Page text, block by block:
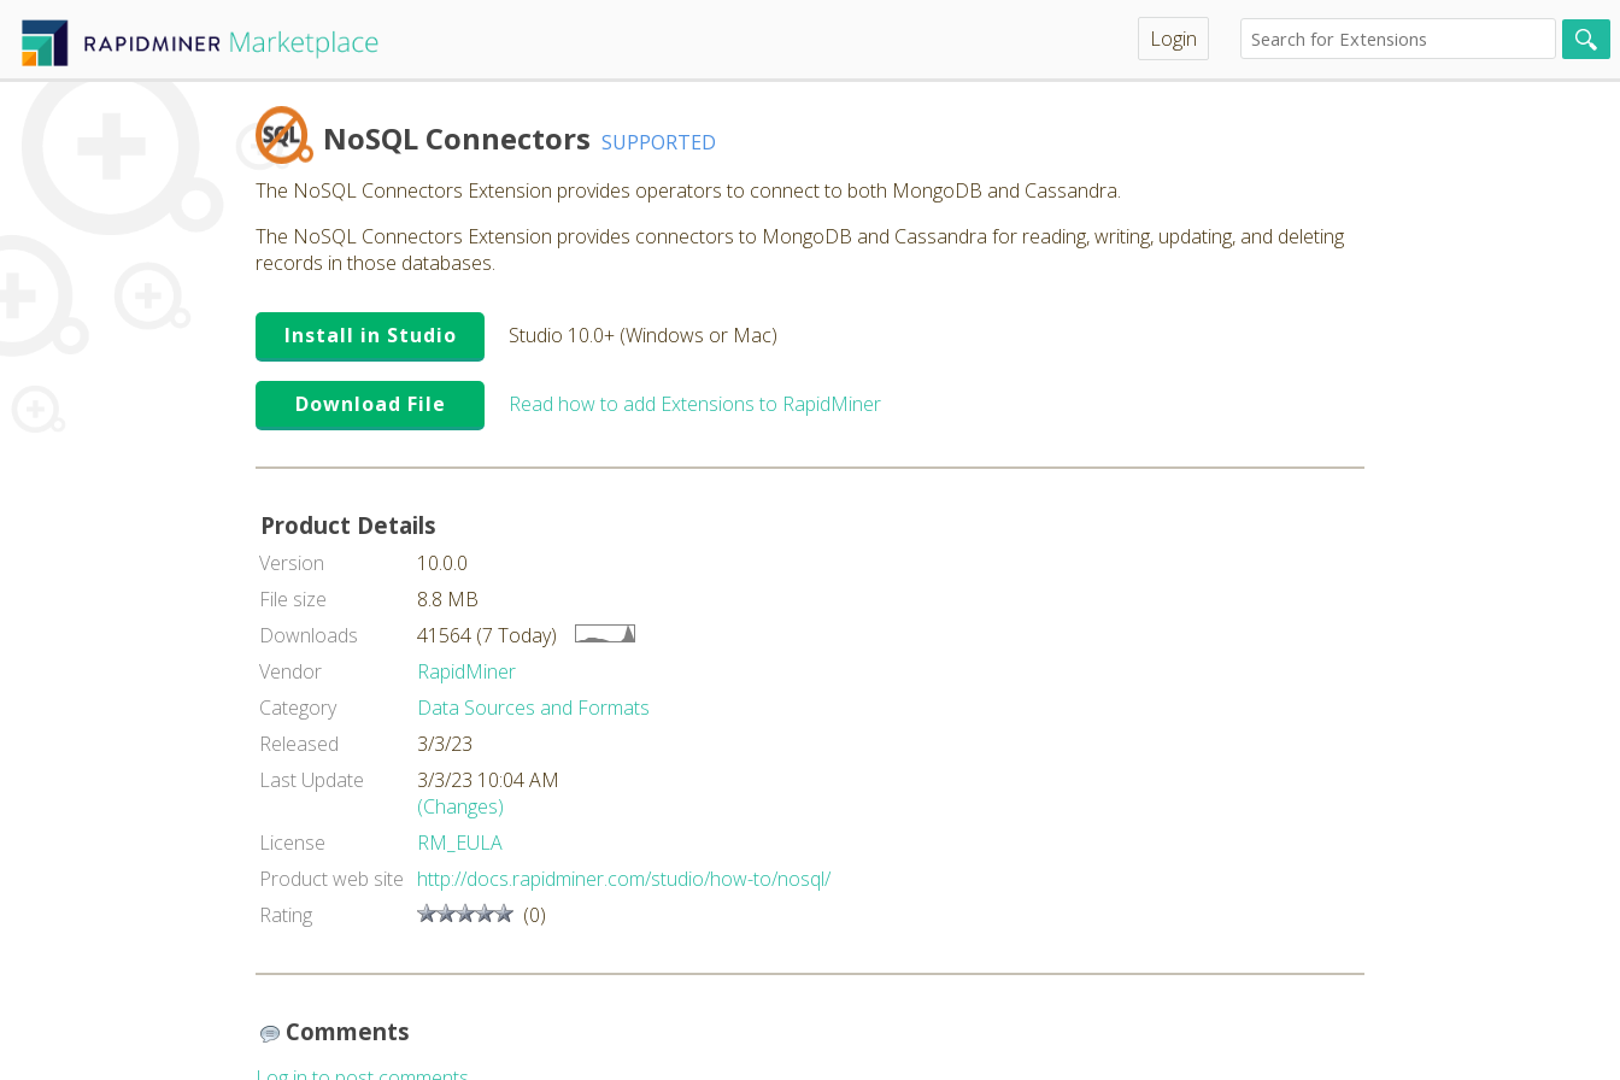
Login
NoSQL Connectors SUPPORTED
The NoSQL Connectors Extension provides operators to connect to both MongoDB and Cassandra.
The NoSQL Connectors Extension provides connectors to MongoDB and Cassandra for reading, writing, updating, and deleting
records in those databases.
Install in Studio Studio 10.0+ (Windows or Mac)
Download File Read how to add Extensions to RapidMiner
Product Details
Version
10.0.0
File size
8.8 MB
Downloads
41564 (7 Today)
Vendor
RapidMiner
Category
Data Sources and Formats
Released
3/3/23
Last Update
3/3/23 10:04 AM
(Changes)
License
RM_EULA
Product web site http://docs.rapidminer.com/studio/how-to/nosql/
Rating
(0)
Comments